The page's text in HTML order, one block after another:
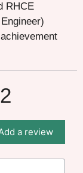
RHCE
a review